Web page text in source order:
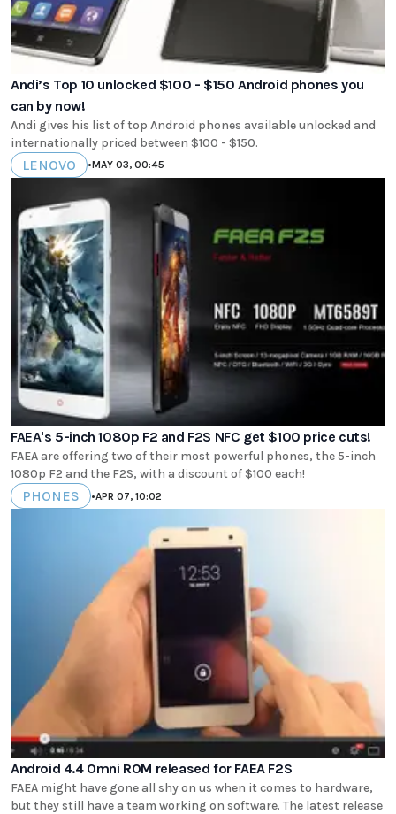
Andi’s Top 10 unlocked $100 - $150 Android phones you
can by now!
Andi gives his list of top Android phones available unlocked and
internationally priced between $100 - $150.
LENOVO •MAY 03, 00:45
FAEA's 5-inch 1080p F2 and F2S NFC get $100 price cuts!
FAEA are offering two of their most powerful phones, the 5-inch
1080p F2 and the F2S, with a discount of $100 each!
PHONES •APR 07, 10:02
Android 4.4 Omni ROM released for FAEA F2S
FAEA might have gone all shy on us when it comes to hardware,
but they still have a team working on software. The latest release